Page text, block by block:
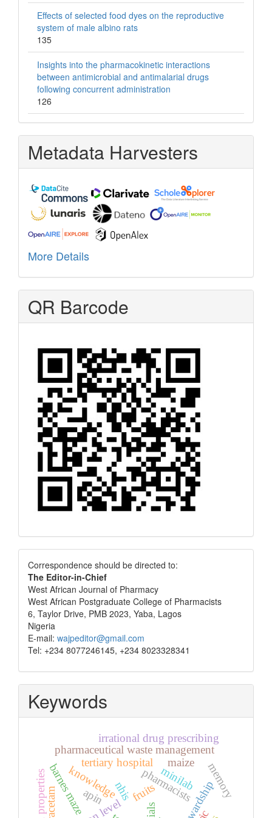
Effects of selected food dyes on the reproductive
system of male albino rats
135
Insights into the pharmacokinetic interactions
between antimicrobial and antimalarial drugs
following concurrent administration
126
Metadata Harvesters
More Details
QR Barcode
Correspondence
Correspondence should be directed to:
The Editor-in-Chief
West African Journal of Pharmacy
West African Postgraduate College of Pharmacists
6, Taylor Drive, PMB 2023, Yaba, Lagos
Nigeria
E-mail: wajpeditor@gmail.com
Tel: +234 8077246145, +234 8023328341
Keywords
stewardship
pharmacists
minilab
tertiary hospital
knowledge
pharmaceutical waste management
irrational drug prescribing
apin fruits
barnes maze
piracetam
memory
maize
nhis